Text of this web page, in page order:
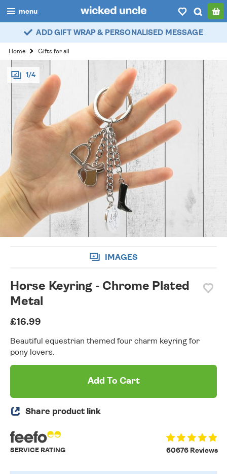
menu
boys
girls
all
categories
popular
account / login
wishlist
ADD GIFT WRAP & PERSONALISED MESSAGE
Home Gifts for all
1/4
IMAGES
Horse Keyring - Chrome Plated
Metal
£16.99
Beautiful equestrian themed four charm keyring for
pony lovers.
Add To Cart
Share product link
60676 Reviews
SERVICE RATING